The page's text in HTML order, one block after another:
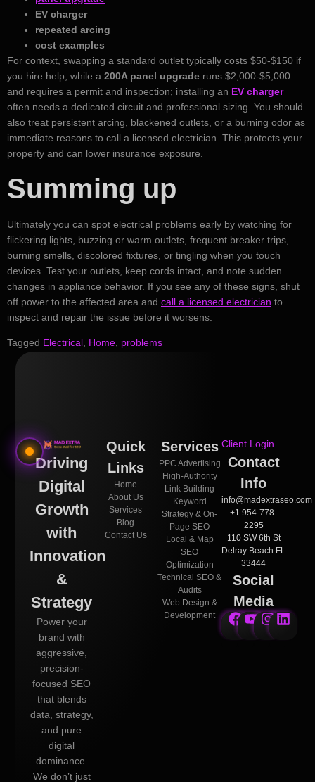
EV charger
repeated arcing
cost examples
For context, swapping a standard outlet typically costs $50-$150 if
you hire help, while a 200A panel upgrade runs $2,000-$5,000
and requires a permit and inspection; installing an EV charger
often needs a dedicated circuit and professional sizing. You should
also treat persistent arcing, blackened outlets, or a burning odor as
immediate reasons to call a licensed electrician. This protects your
property and can lower insurance exposure.
Summing up
Ultimately you can spot electrical problems early by watching for
flickering lights, buzzing or warm outlets, frequent breaker trips,
burning smells, discolored fixtures, or tingling when you touch
devices. Test your outlets, keep cords intact, and note sudden
changes in appliance behavior. If you see any of these signs, shut
off power to the affected area and call a licensed electrician to
inspect and repair the issue before it worsens.
Tagged Electrical Home problems
Driving
Digital
Growth
with
Innovation
&
Strategy
Power your
brand with
aggressive,
precision-
focused SEO
that blends
data, strategy,
and pure
digital
dominance.
We don’t just
Quick
Links
Home
About Us
Services
Blog
Contact Us
Services
PPC Advertising
High-Authority
Link Building
Keyword
Strategy & On-
Page SEO
Local & Map
SEO
Optimization
Technical SEO &
Audits
Web Design &
Development
Client Login
Contact
Info
info@madextraseo.com
+1 954-778-
2295
110 SW 6th St
Delray Beach FL
33444
Social
Media